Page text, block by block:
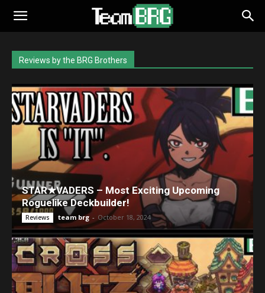
Reviews by the BRG Brothers
STAR★VADERS – Most Exciting Upcoming
Roguelike Deckbuilder!
Reviews team brg - October 18, 2024